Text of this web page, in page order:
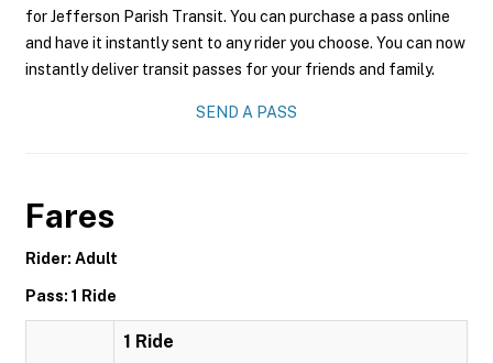
for Jefferson Parish Transit. You can purchase a pass online
and have it instantly sent to any rider you choose. You can now
instantly deliver transit passes for your friends and family.
SEND A PASS
Fares
Rider: Adult
Pass: 1 Ride
1 Ride